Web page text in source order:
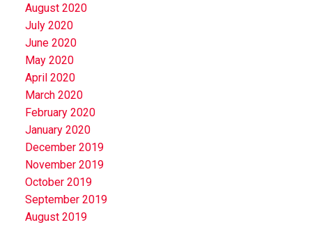
August 2020
July 2020
June 2020
May 2020
April 2020
March 2020
February 2020
January 2020
December 2019
November 2019
October 2019
September 2019
August 2019